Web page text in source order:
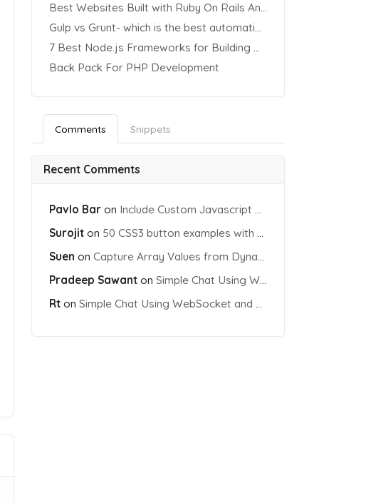
Best Websites Built with Ruby On Rails And Two Strong Front-End Frameworks
Gulp vs Grunt- which is the best automation tool?
7 Best Node.js Frameworks for Building REST APIs in 2025
Back Pack For PHP Development
Comments Snippets
Recent Comments
Pavlo Bar on Include Custom Javascript file into blade view using Vite
Surojit on 50 CSS3 button examples with effects & animations
Suen on Capture Array Values from Dynamic input Fields using PHP
Pradeep Sawant on Simple Chat Using WebSocket and PHP Socket
Rt on Simple Chat Using WebSocket and PHP Socket